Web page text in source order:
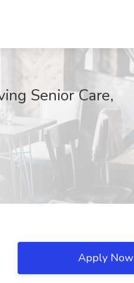
Senior Care,
Apply Now